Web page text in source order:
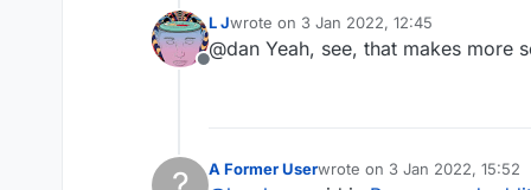
https://
https://
Offline
L Jwrote on 3 Jan 2022, 12:45
last edited by
@dan Yeah, see, that makes more
A Former Userwrote on 3 Jan 2022, 15:52
last edited by